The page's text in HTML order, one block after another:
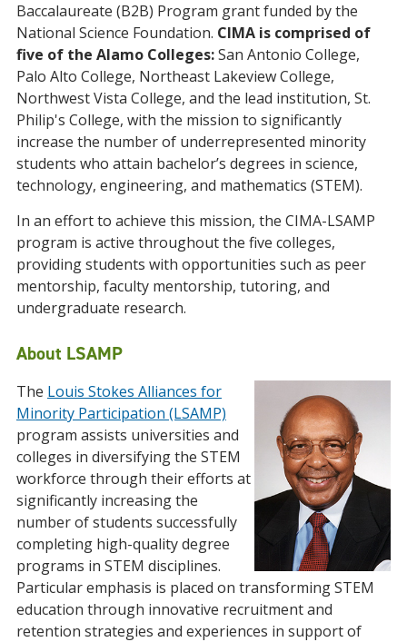
Baccalaureate (B2B) Program grant funded by the
National Science Foundation. CIMA is comprised of
five of the Alamo Colleges:San Antonio College,
Palo Alto College, Northeast Lakeview College,
Northwest Vista College, and the lead institution, St.
Philip's College, with the mission to significantly
increase the number of underrepresented minority
students who attain bachelor’s degrees in science,
technology, engineering, and mathematics (STEM).
In an effort to achieve this mission, the CIMA-LSAMP
program is active throughout the five colleges,
providing students with opportunities such as peer
mentorship, faculty mentorship, tutoring, and
undergraduate research.
About LSAMP
The Louis Stokes Alliances for
Minority Participation (LSAMP)
program assists universities and
colleges in diversifying the STEM
workforce through their efforts at
significantly increasing the
number of students successfully
completing high-quality degree
programs in STEM disciplines.
Particular emphasis is placed on transforming STEM
education through innovative recruitment and
retention strategies and experiences in support of